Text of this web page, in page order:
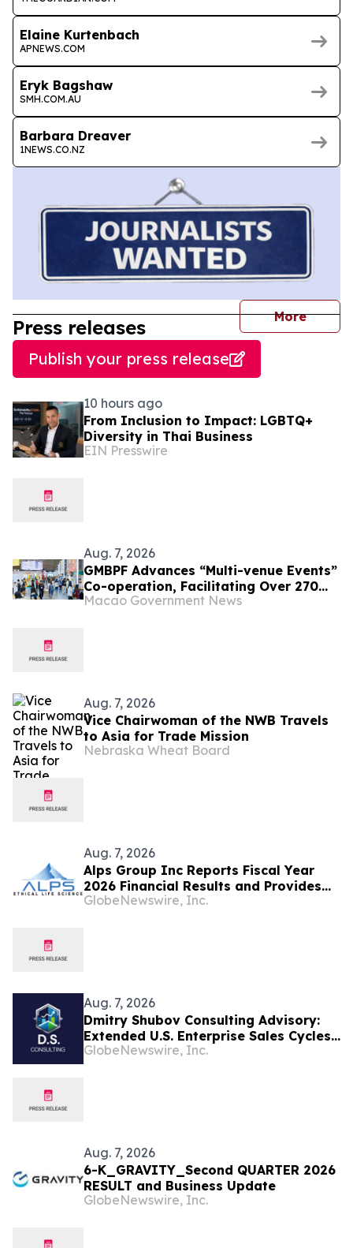
Elaine Kurtenbach
APNEWS.COM
Eryk Bagshaw
SMH.COM.AU
Barbara Dreaver
1NEWS.CO.NZ
More
Press releases
Publish your press release
10 hours ago
From Inclusion to Impact: LGBTQ+
Diversity in Thai Business
EIN Presswire
Aug. 7, 2026
GMBPF Advances “Multi-venue Events”
Co-operation, Facilitating Over 270
Business Talks Yesterday Free
Macao Government News
Aug. 7, 2026
Vice Chairwoman of the NWB Travels
to Asia for Trade Mission
Nebraska Wheat Board
Aug. 7, 2026
Alps Group Inc Reports Fiscal Year
2026 Financial Results and Provides
Business Update
GlobeNewswire, Inc.
Aug. 7, 2026
Dmitry Shubov Consulting Advisory:
Extended U.S. Enterprise Sales Cycles
Can Put Southeast Asian Startups
GlobeNewswire, Inc.
Aug. 7, 2026
6-K_GRAVITY_Second QUARTER 2026
RESULT and Business Update
GlobeNewswire, Inc.